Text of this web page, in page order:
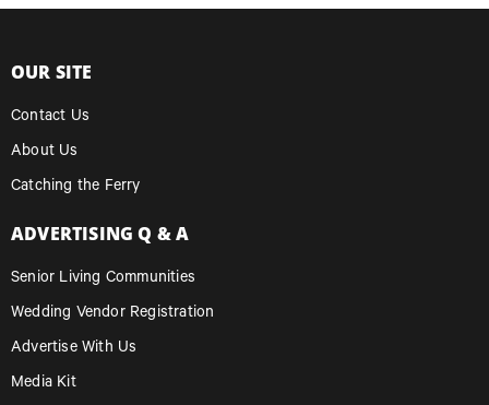
OUR SITE
Contact Us
About Us
Catching the Ferry
ADVERTISING Q & A
Senior Living Communities
Wedding Vendor Registration
Advertise With Us
Media Kit